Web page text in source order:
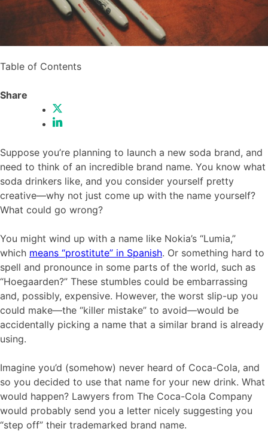
Table of Contents
Share
Suppose you’re planning to launch a new soda brand, and
need to think of an incredible brand name. You know what
soda drinkers like, and you consider yourself pretty
creative—why not just come up with the name yourself?
What could go wrong?
You might wind up with a name like Nokia’s “Lumia,”
which means “prostitute” in Spanish. Or something hard to
spell and pronounce in some parts of the world, such as
“Hoegaarden?” These stumbles could be embarrassing
and, possibly, expensive. However, the worst slip-up you
could make—the “killer mistake” to avoid—would be
accidentally picking a name that a similar brand is already
using.
Imagine you’d (somehow) never heard of Coca-Cola, and
so you decided to use that name for your new drink. What
would happen? Lawyers from The Coca-Cola Company
would probably send you a letter nicely suggesting you
“step off” their trademarked brand name.